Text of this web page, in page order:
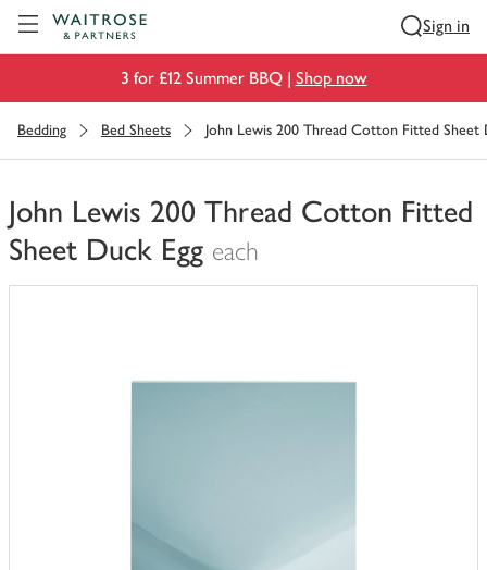
Sign in
3 for £12 Summer BBQ | Shop now
Bedding Bed Sheets John Lewis 200 Thread Cotton Fitted Sheet
John Lewis 200 Thread Cotton Fitted
Sheet Duck Egg each
You